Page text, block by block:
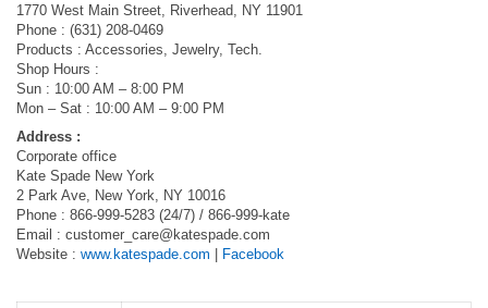
1770 West Main Street, Riverhead, NY 11901
Phone : (631) 208-0469
Products : Accessories, Jewelry, Tech.
Shop Hours :
Sun : 10:00 AM – 8:00 PM
Mon – Sat : 10:00 AM – 9:00 PM
Address :
Corporate office
Kate Spade New York
2 Park Ave, New York, NY 10016
Phone : 866-999-5283 (24/7) / 866-999-kate
Email : customer_care@katespade.com
Website : www.katespade.com Facebook